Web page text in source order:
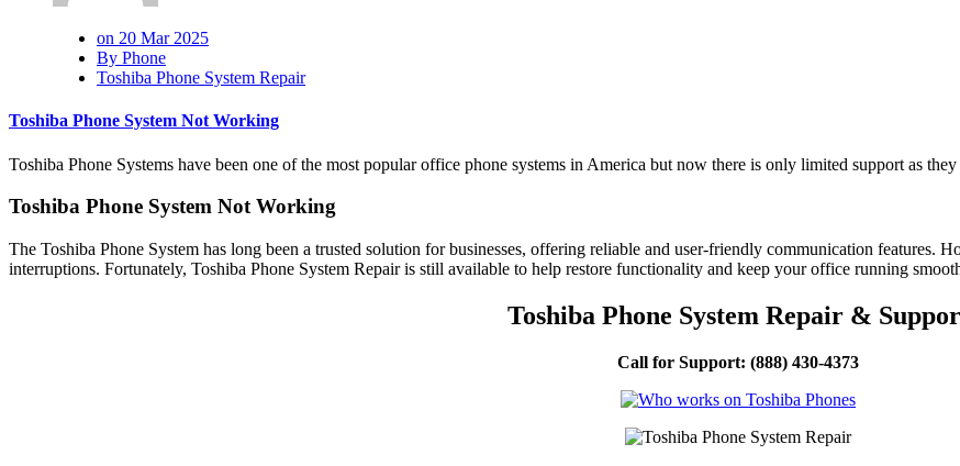
on 20 Mar 2025
By Phone
Toshiba Phone System Repair
Toshiba Phone System Not Working
Toshiba Phone Systems have been one of the most popular office phone systems in America but now there is only limited support as
Toshiba Phone System Not Working
The Toshiba Phone System has long been a trusted solution for businesses, offering reliable and user-friendly communication features.
interruptions. Fortunately, Toshiba Phone System Repair is still available to help restore functionality and keep your office running
Toshiba Phone System Repair &
Call for Support: (888) 430-4373